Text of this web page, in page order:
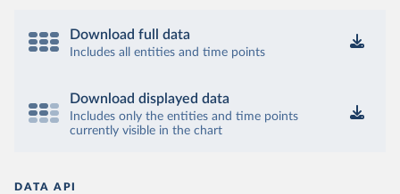
Download full data
Includes all entities and time points
Download displayed data
Includes only the entities and time points
currently visible in the chart
DATA API